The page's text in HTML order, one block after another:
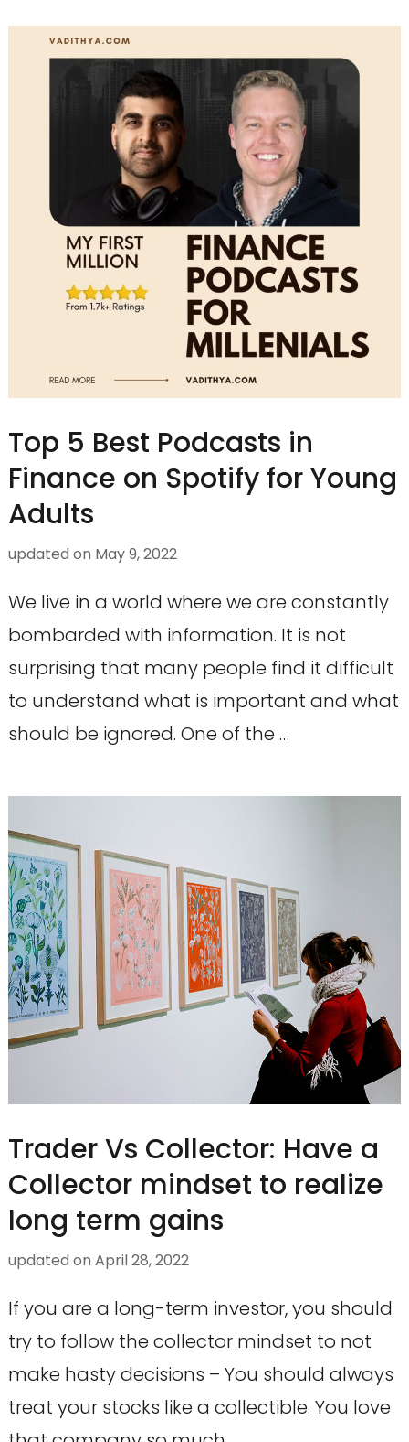
Top 5 Best Podcasts in
Finance on Spotify for Young
Adults
updated on May 9, 2022
We live in a world where we are constantly
bombarded with information. It is not
surprising that many people find it difficult
to understand what is important and what
should be ignored. One of the …
Trader Vs Collector: Have a
Collector mindset to realize
long term gains
updated on April 28, 2022
If you are a long-term investor, you should
try to follow the collector mindset to not
make hasty decisions – You should always
treat your stocks like a collectible. You love